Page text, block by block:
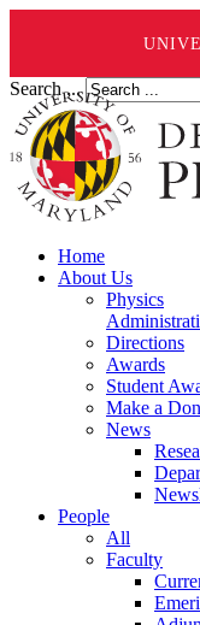
Search ...
Home
About Us
Physics
Directions
Awards
Student
Make a
News
People
All
Faculty